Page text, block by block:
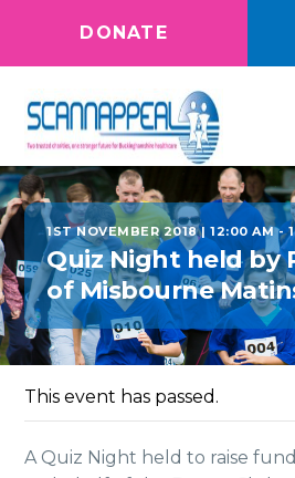
DONATE
1ST NOVEMBER 2018 | 12:00 AM-
Quiz Night held by
of Misbourne
This event has passed.
A Quiz Night held to raise